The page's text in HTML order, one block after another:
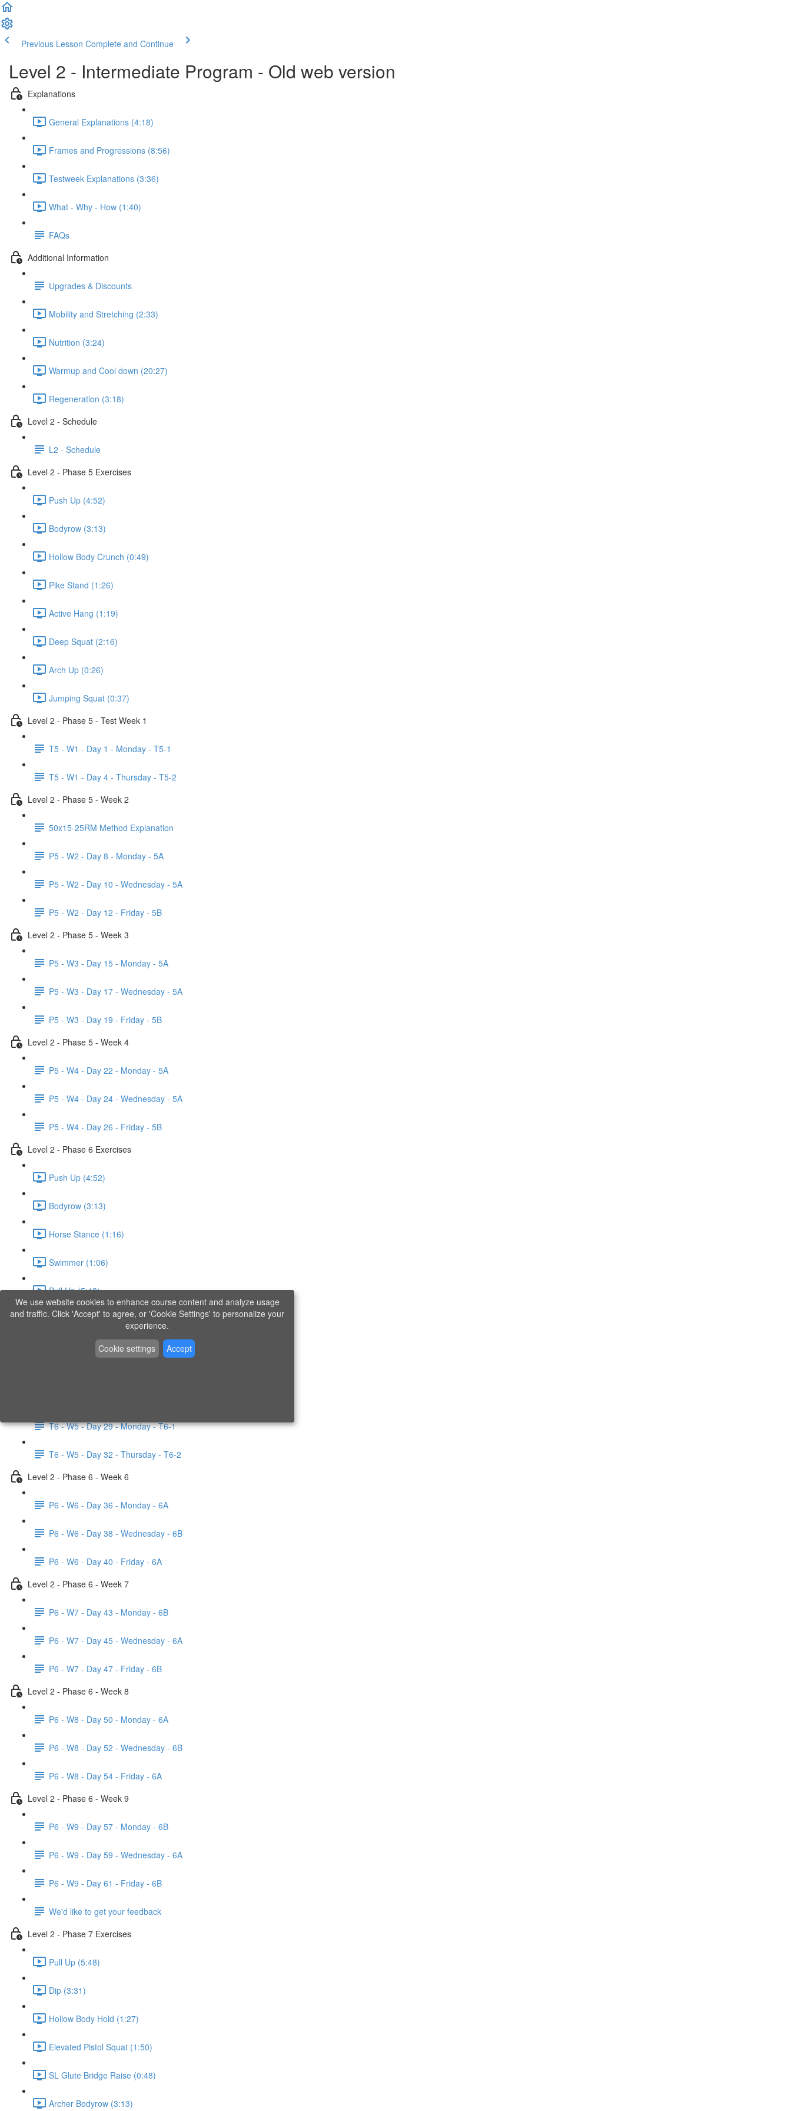
Previous Lesson Complete and Continue
Level 2 - Intermediate Program - Old web version
Explanations
General Explanations (4:18)
Frames and Progressions (8:56)
Testweek Explanations (3:36)
What - Why - How (1:40)
FAQs
Additional Information
Upgrades & Discounts
Mobility and Stretching (2:33)
Nutrition (3:24)
Warmup and Cool down (20:27)
Regeneration (3:18)
Level 2 - Schedule
L2 - Schedule
Level 2 - Phase 5 Exercises
Push Up (4:52)
Bodyrow (3:13)
Hollow Body Crunch (0:49)
Pike Stand (1:26)
Active Hang (1:19)
Deep Squat (2:16)
Arch Up (0:26)
Jumping Squat (0:37)
Level 2 - Phase 5 - Test Week 1
T5 - W1 - Day 1 - Monday - T5-1
T5 - W1 - Day 4 - Thursday - T5-2
Level 2 - Phase 5 - Week 2
50x15-25RM Method Explanation
P5 - W2 - Day 8 - Monday - 5A
P5 - W2 - Day 10 - Wednesday - 5A
P5 - W2 - Day 12 - Friday - 5B
Level 2 - Phase 5 - Week 3
P5 - W3 - Day 15 - Monday - 5A
P5 - W3 - Day 17 - Wednesday - 5A
P5 - W3 - Day 19 - Friday - 5B
Level 2 - Phase 5 - Week 4
P5 - W4 - Day 22 - Monday - 5A
P5 - W4 - Day 24 - Wednesday - 5A
P5 - W4 - Day 26 - Friday - 5B
Level 2 - Phase 6 Exercises
Push Up (4:52)
Bodyrow (3:13)
Horse Stance (1:16)
Swimmer (1:06)
Pull Up (5:48)
Dip (3:31)
Elevated Pistol Squat (1:50)
T6 - W5 - Day 29 - Monday - T6-1
T6 - W5 - Day 32 - Thursday - T6-2
Level 2 - Phase 6 - Week 6
P6 - W6 - Day 36 - Monday - 6A
P6 - W6 - Day 38 - Wednesday - 6B
P6 - W6 - Day 40 - Friday - 6A
Level 2 - Phase 6 - Week 7
P6 - W7 - Day 43 - Monday - 6B
P6 - W7 - Day 45 - Wednesday - 6A
P6 - W7 - Day 47 - Friday - 6B
Level 2 - Phase 6 - Week 8
P6 - W8 - Day 50 - Monday - 6A
P6 - W8 - Day 52 - Wednesday - 6B
P6 - W8 - Day 54 - Friday - 6A
Level 2 - Phase 6 - Week 9
P6 - W9 - Day 57 - Monday - 6B
P6 - W9 - Day 59 - Wednesday - 6A
P6 - W9 - Day 61 - Friday - 6B
We'd like to get your feedback
Level 2 - Phase 7 Exercises
Pull Up (5:48)
Dip (3:31)
Hollow Body Hold (1:27)
Elevated Pistol Squat (1:50)
SL Glute Bridge Raise (0:48)
Archer Bodyrow (3:13)
We use website cookies to enhance course content and analyze usage
and traffic. Click 'Accept' to agree, or 'Cookie Settings' to personalize your
experience.
Cookie settings
Accept